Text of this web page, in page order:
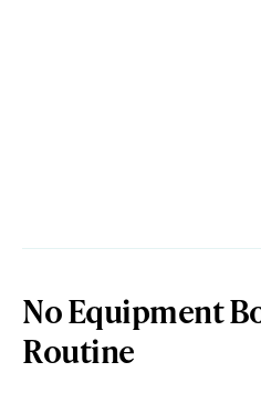
No Equipment
Routine